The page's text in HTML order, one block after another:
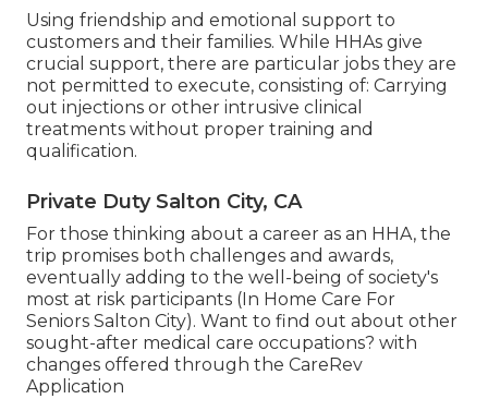
Using friendship and emotional support to
customers and their families. While HHAs give
crucial support, there are particular jobs they are
not permitted to execute, consisting of: Carrying
out injections or other intrusive clinical
treatments without proper training and
qualification.
Private Duty Salton City, CA
For those thinking about a career as an HHA, the
trip promises both challenges and awards,
eventually adding to the well-being of society's
most at risk participants (In Home Care For
Seniors Salton City). Want to find out about other
sought-after medical care occupations? with
changes offered through the CareRev
Application